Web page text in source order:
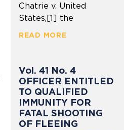
Chatrie v. United
States,[1] the
READ MORE
Vol. 41 No. 4
OFFICER ENTITLED
TO QUALIFIED
IMMUNITY FOR
FATAL SHOOTING
OF FLEEING